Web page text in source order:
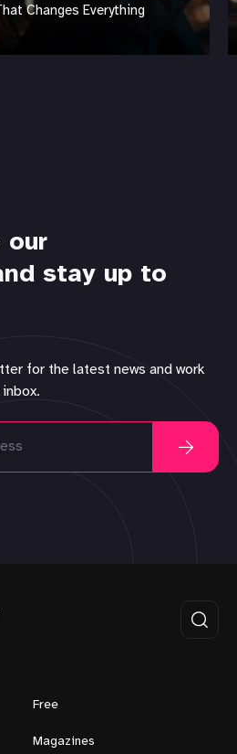
Changes Everything
our
stay up to
for the latest news and work
Free
Magazines